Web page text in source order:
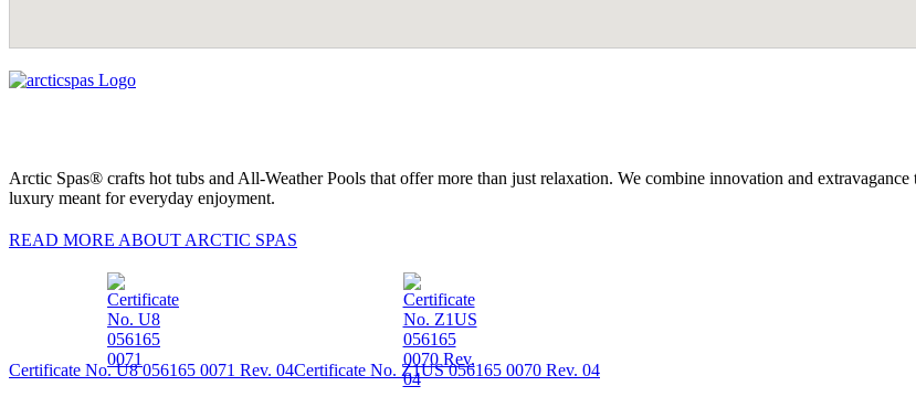
Arctic Spas® crafts hot tubs and All-Weather Pools that offer more than just relaxation. We combine innovation and
luxury meant for everyday enjoyment.
READ MORE ABOUT ARCTIC SPAS
Certificate No. U8 056165 0071 Rev. 04Certificate No. Z1US 056165 0070 Rev. 04